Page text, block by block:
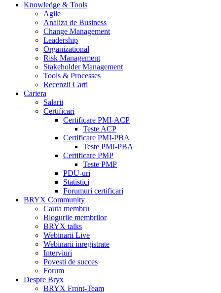
Knowledge & Tools
Agile
Analiza de Business
Change Management
Leadership
Organizational
Risk Management
Stakeholder Management
Tools & Processes
Recenzii Carti
Cariera
Salarii
Certificari
Certificare PMI-ACP
Teste ACP
Certificare PMI-PBA
Teste PMI-PBA
Certificare PMP
Teste PMP
PDU-uri
Statistici
Forumuri certificari
BRYX Community
Cauta membru
Blogurile membrilor
BRYX talks
Webinarii Live
Webinarii inregistrate
Interviuri
Povesti de succes
Forum
Despre Bryx
BRYX Front-Team